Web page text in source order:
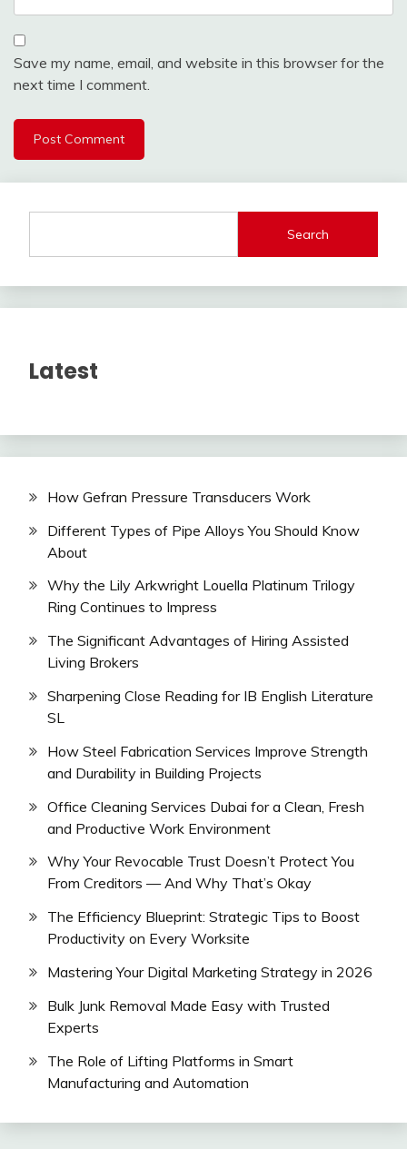
Save my name, email, and website in this browser for the
next time I comment.
Search
Latest
How Gefran Pressure Transducers Work
Different Types of Pipe Alloys You Should Know
About
Why the Lily Arkwright Louella Platinum Trilogy
Ring Continues to Impress
The Significant Advantages of Hiring Assisted
Living Brokers
Sharpening Close Reading for IB English Literature
SL
How Steel Fabrication Services Improve Strength
and Durability in Building Projects
Office Cleaning Services Dubai for a Clean, Fresh
and Productive Work Environment
Why Your Revocable Trust Doesn’t Protect You
From Creditors — And Why That’s Okay
The Efficiency Blueprint: Strategic Tips to Boost
Productivity on Every Worksite
Mastering Your Digital Marketing Strategy in 2026
Bulk Junk Removal Made Easy with Trusted
Experts
The Role of Lifting Platforms in Smart
Manufacturing and Automation